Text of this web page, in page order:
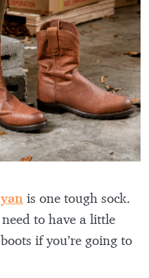
is one tough sock.
to have a little
if you’re going to